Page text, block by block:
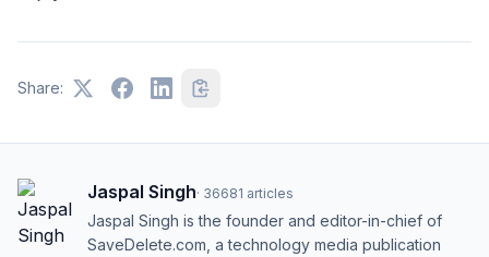
Share:
Jaspal Singh· 36681 articles
Jaspal Singh is the founder and editor-in-chief of
SaveDelete.com, a technology media publication